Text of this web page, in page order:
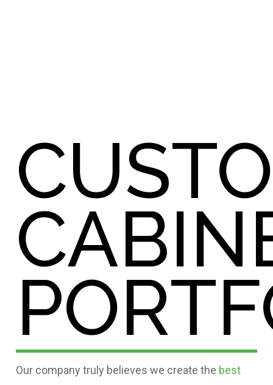
Our company truly believes we create the best